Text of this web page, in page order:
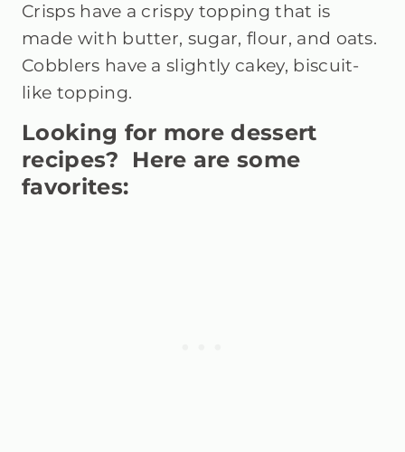
Crisps have a crispy topping that is
made with butter, sugar, flour, and oats.
Cobblers have a slightly cakey, biscuit-
like topping.
Looking for more dessert
recipes? Here are some
favorites: